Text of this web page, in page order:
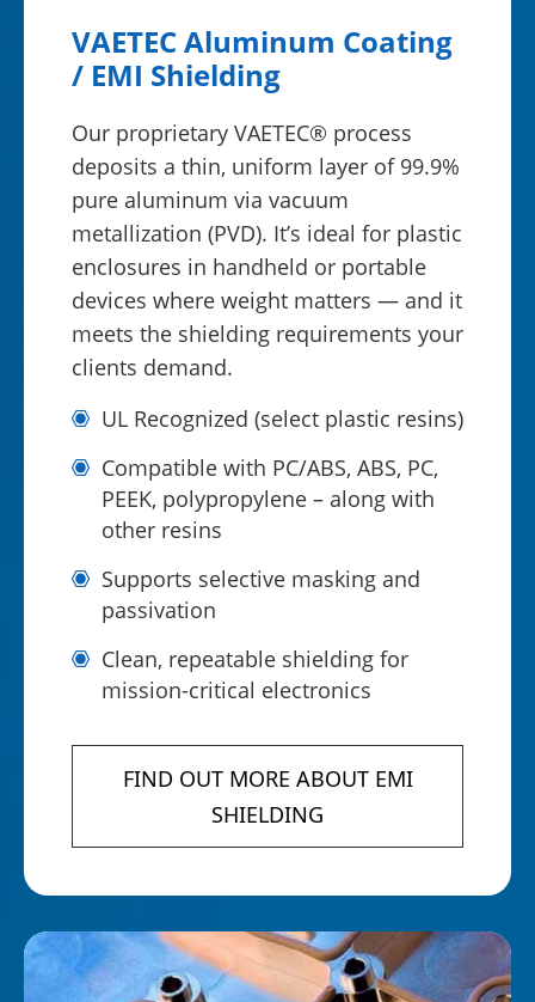
VAETEC Aluminum Coating
/ EMI Shielding
Our proprietary VAETEC® process
deposits a thin, uniform layer of 99.9%
pure aluminum via vacuum
metallization (PVD). It’s ideal for plastic
enclosures in handheld or portable
devices where weight matters — and it
meets the shielding requirements your
clients demand.
UL Recognized (select plastic resins)
Compatible with PC/ABS, ABS, PC,
PEEK, polypropylene – along with
other resins
Supports selective masking and
passivation
Clean, repeatable shielding for
mission-critical electronics
FIND OUT MORE ABOUT EMI
SHIELDING